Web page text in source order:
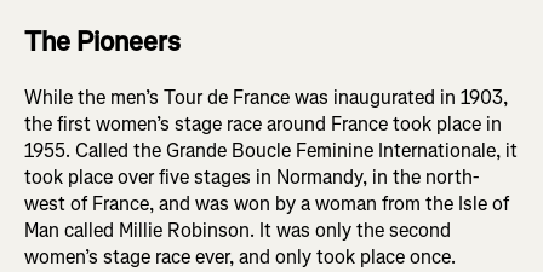
The Pioneers
While the men’s Tour de France was inaugurated in 1903,
the first women’s stage race around France took place in
1955. Called the Grande Boucle Feminine Internationale, it
took place over five stages in Normandy, in the north-
west of France, and was won by a woman from the Isle of
Man called Millie Robinson. It was only the second
women’s stage race ever, and only took place once.